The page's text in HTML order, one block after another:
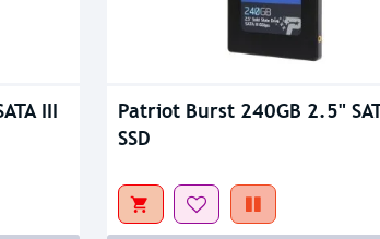
III
Patriot Burst 240GB 2.5"
SSD